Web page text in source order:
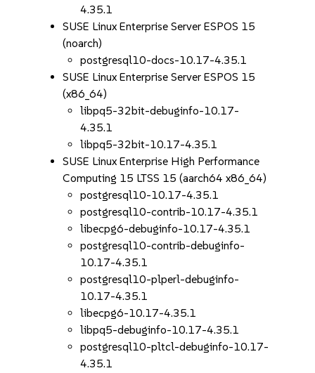
4.35.1
SUSE Linux Enterprise Server ESPOS 15
(noarch)
postgresql10-docs-10.17-4.35.1
SUSE Linux Enterprise Server ESPOS 15
(x86_64)
libpq5-32bit-debuginfo-10.17-
4.35.1
libpq5-32bit-10.17-4.35.1
SUSE Linux Enterprise High Performance
Computing 15 LTSS 15 (aarch64 x86_64)
postgresql10-10.17-4.35.1
postgresql10-contrib-10.17-4.35.1
libecpg6-debuginfo-10.17-4.35.1
postgresql10-contrib-debuginfo-
10.17-4.35.1
postgresql10-plperl-debuginfo-
10.17-4.35.1
libecpg6-10.17-4.35.1
libpq5-debuginfo-10.17-4.35.1
postgresql10-pltcl-debuginfo-10.17-
4.35.1